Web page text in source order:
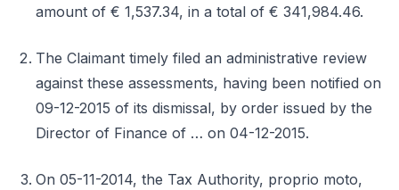
amount of € 1,537.34, in a total of € 341,984.46.
The Claimant timely filed an administrative review
against these assessments, having been notified on
09-12-2015 of its dismissal, by order issued by the
Director of Finance of … on 04-12-2015.
On 05-11-2014, the Tax Authority, proprio moto,